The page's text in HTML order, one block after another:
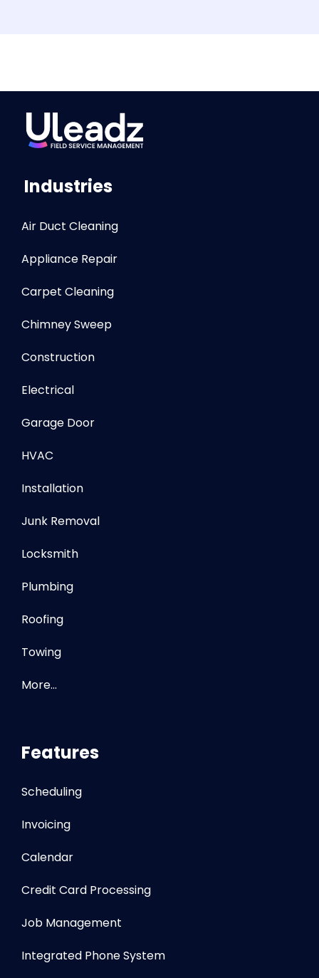
Industries
Air Duct Cleaning
Appliance Repair
Carpet Cleaning
Chimney Sweep
Construction
Electrical
Garage Door
HVAC
Installation
Junk Removal
Locksmith
Plumbing
Roofing
Towing
More…
Features
Scheduling
Invoicing
Calendar
Credit Card Processing
Job Management
Integrated Phone System